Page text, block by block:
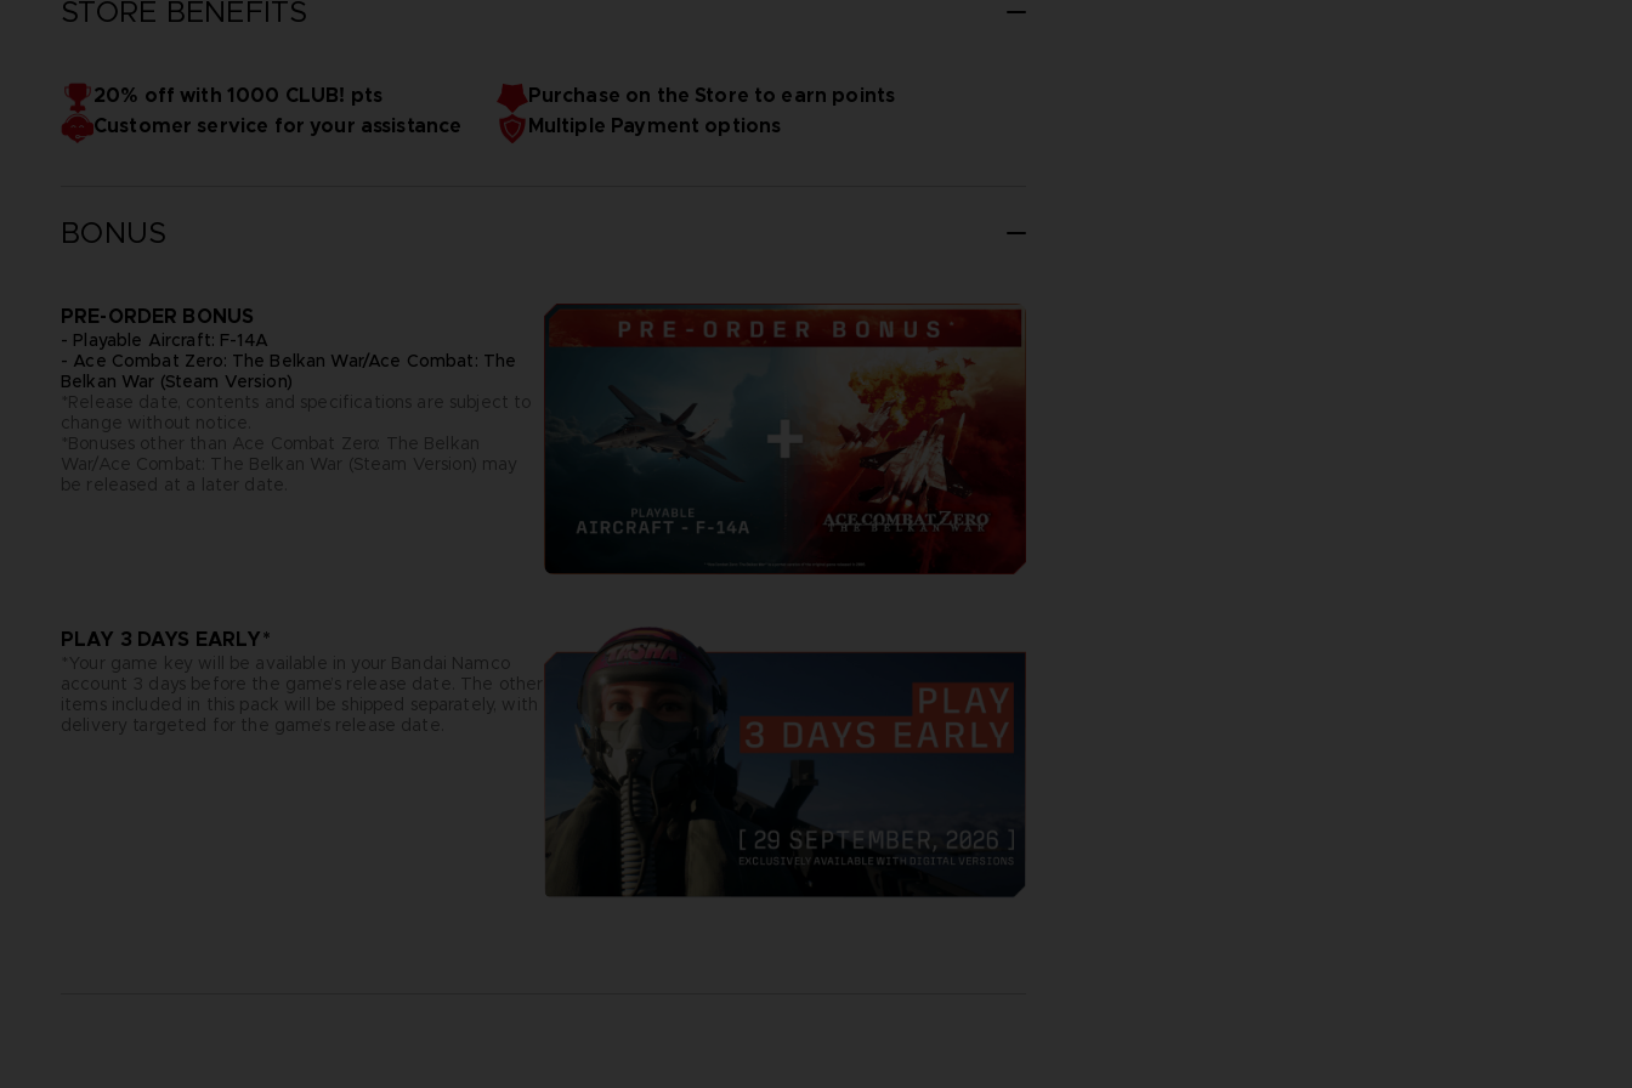
STORE BENEFITS
20% off with 1000 CLUB! pts
Purchase on the Store to earn points
Customer service for your assistance
Multiple Payment options
BONUS
PRE-ORDER BONUS
- Playable Aircraft: F-14A
- Ace Combat Zero: The Belkan War/Ace Combat: The
Belkan War (Steam Version)
*Release date, contents and specifications are subject to
change without notice.
*Bonuses other than Ace Combat Zero: The Belkan
War/Ace Combat: The Belkan War (Steam Version) may
be released at a later date.
PLAY 3 DAYS EARLY*
*Your game key will be available in your Bandai Namco
account 3 days before the game’s release date. The other
items included in this pack will be shipped separately, with
delivery targeted for the game’s release date.